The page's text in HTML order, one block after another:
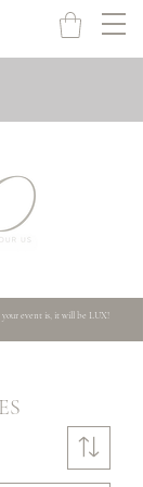
event is, it will be LUX!